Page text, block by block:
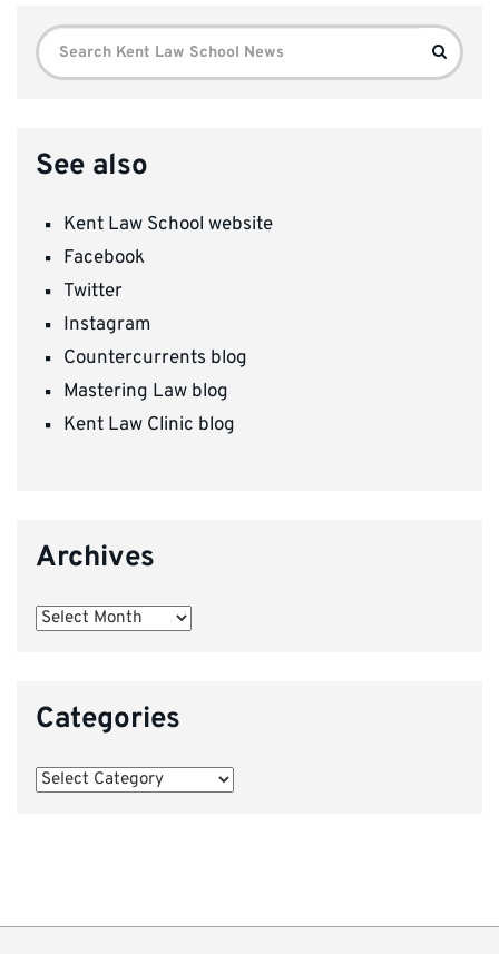
Search
for:
Search
See also
Kent Law School website
Facebook
Twitter
Instagram
Countercurrents blog
Mastering Law blog
Kent Law Clinic blog
Archives
Archives
Categories
Categories